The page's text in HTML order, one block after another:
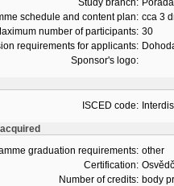
Study branch:
schedule and content plan: cca 3
number of participants: 30
requirements for applicants:
Sponsor's logo:
ISCED code:
graduation requirements: other
Certification:
Number of credits: body